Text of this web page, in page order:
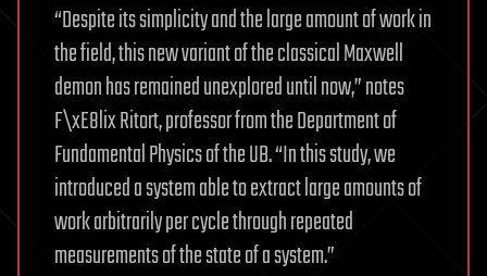
“Despite its simplicity and the large amount of work in
the field, this new variant of the classical Maxwell
demon has remained unexplored until now,” notes
F\xE8lix Ritort, professor from the Department of
Fundamental Physics of the UB. “In this study, we
introduced a system able to extract large amounts of
work arbitrarily per cycle through repeated
measurements of the state of a system.”